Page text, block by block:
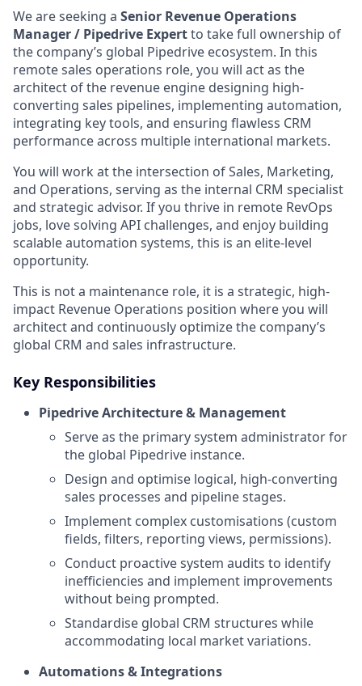
We are seeking a Senior Revenue Operations
Manager / Pipedrive Expertto take full ownership of
the company’s global Pipedrive ecosystem. In this
remote sales operations role, you will act as the
architect of the revenue engine designing high-
converting sales pipelines, implementing automation,
integrating key tools, and ensuring flawless CRM
performance across multiple international markets.
You will work at the intersection of Sales, Marketing,
and Operations, serving as the internal CRM specialist
and strategic advisor. If you thrive in remote RevOps
jobs, love solving API challenges, and enjoy building
scalable automation systems, this is an elite-level
opportunity.
This is not a maintenance role, it is a strategic, high-
impact Revenue Operations position where you will
architect and continuously optimize the company’s
global CRM and sales infrastructure.
Key Responsibilities
Pipedrive Architecture & Management
Serve as the primary system administrator for
the global Pipedrive instance.
Design and optimise logical, high-converting
sales processes and pipeline stages.
Implement complex customisations (custom
fields, filters, reporting views, permissions).
Conduct proactive system audits to identify
inefficiencies and implement improvements
without being prompted.
Standardise global CRM structures while
accommodating local market variations.
Automations & Integrations